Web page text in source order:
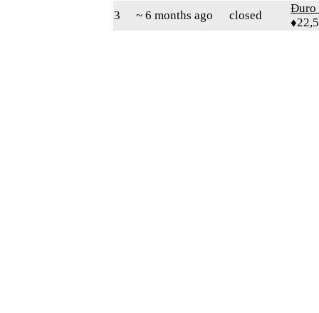
3
~ 6 months ago closed
Đuro